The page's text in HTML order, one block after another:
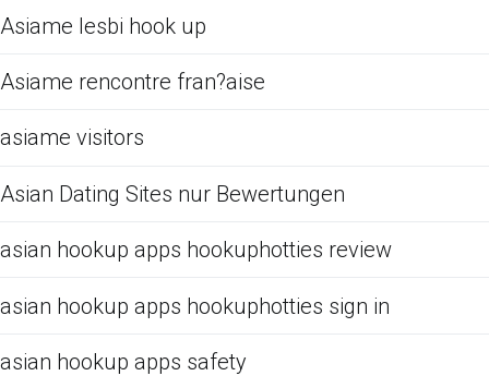
Asiame lesbi hook up
Asiame rencontre fran?aise
asiame visitors
Asian Dating Sites nur Bewertungen
asian hookup apps hookuphotties review
asian hookup apps hookuphotties sign in
asian hookup apps safety